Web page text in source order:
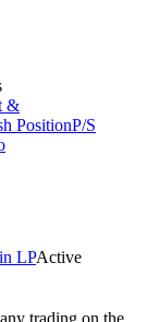
&
PositionP/S
in LPActive
trading on the